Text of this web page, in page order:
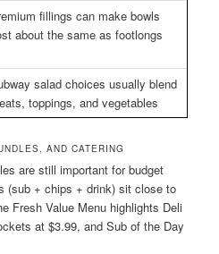
fillings can make bowls
about the same as footlongs
salad choices usually blend
toppings, and vegetables
AND CATERING
are still important for budget
(sub + chips + drink) sit close to
Fresh Value Menu highlights Deli
at $3.99, and Sub of the Day